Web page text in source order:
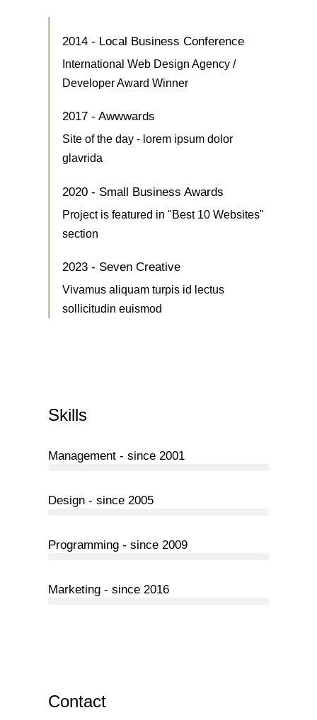
2014 - Local Business Conference
International Web Design Agency /
Developer Award Winner
2017 - Awwwards
Site of the day - lorem ipsum dolor
glavrida
2020 - Small Business Awards
Project is featured in "Best 10 Websites"
section
2023 - Seven Creative
Vivamus aliquam turpis id lectus
sollicitudin euismod
Skills
Management - since 2001
Design - since 2005
Programming - since 2009
Marketing - since 2016
Contact